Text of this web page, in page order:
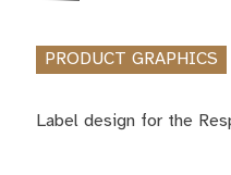
PRODUCT GRAPHICS
Label design for the